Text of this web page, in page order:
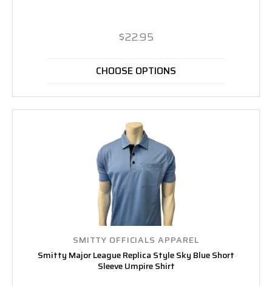
$22.95
CHOOSE OPTIONS
SMITTY OFFICIALS APPAREL
Smitty Major League Replica Style Sky Blue Short
Sleeve Umpire Shirt